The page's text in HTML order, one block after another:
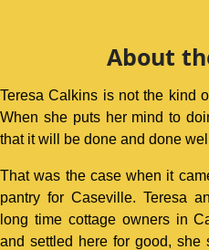
About
Teresa Calkins is not the kind
When she puts her mind to
that it will be done and done
That was the case when it
pantry for Caseville. Teresa
long time cottage owners in
and settled here for good, she